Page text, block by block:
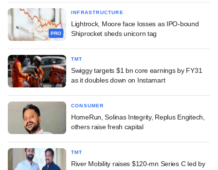
PRO
INFRASTRUCTURE
Lightrock, Moore face losses as IPO-bound
Shiprocket sheds unicorn tag
TMT
Swiggy targets $1 bn core earnings by FY31
as it doubles down on Instamart
CONSUMER
HomeRun, Solinas Integrity, Replus Engitech,
others raise fresh capital
TMT
River Mobility raises $120-mn Series C led by